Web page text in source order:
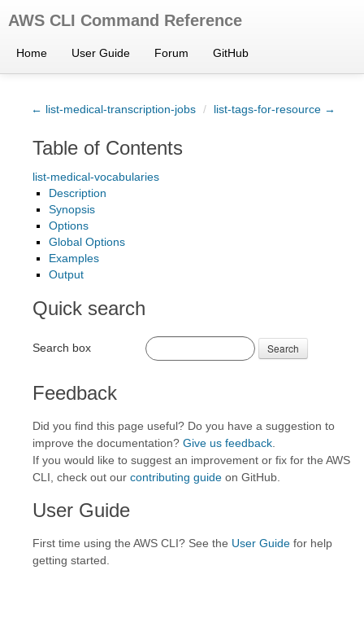
AWS CLI Command Reference
Home User Guide Forum GitHub
← list-medical-transcription-jobs / list-tags-for-resource →
Table of Contents
list-medical-vocabularies
Description
Synopsis
Options
Global Options
Examples
Output
Quick search
Search box Search
Feedback
Did you find this page useful? Do you have a suggestion to
improve the documentation? Give us feedback
If you would like to suggest an improvement or fix for the AWS
CLI, check out our contributing guide on GitHub.
User Guide
First time using the AWS CLI? See the User Guide for help
getting started.